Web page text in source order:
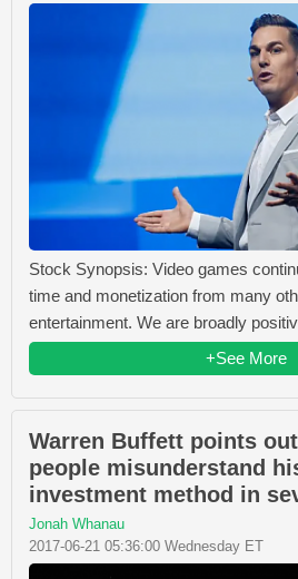
Stock Synopsis: Video games
time and monetization from many
entertainment. We are broadly
+See More
Warren Buffett points
people misunderstand
investment method in
Jonah Whanau
2017-06-21 05:36:00 Wednesday ET